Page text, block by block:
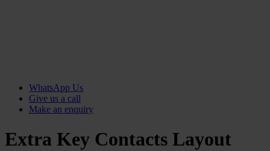
WhatsApp Us
Give us a call
Make an enquiry
Extra Key Contacts Layout